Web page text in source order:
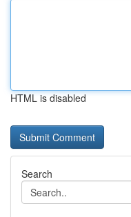
HTML is disabled
Search